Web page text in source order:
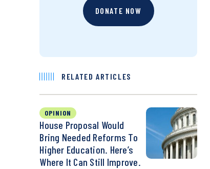
DONATE NOW
RELATED ARTICLES
OPINION
House Proposal Would
Bring Needed Reforms To
Higher Education. Here’s
Where It Can Still Improve.